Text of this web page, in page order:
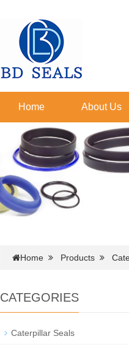
Home About Us
Home Products
CATEGORIES
Caterpillar Seals